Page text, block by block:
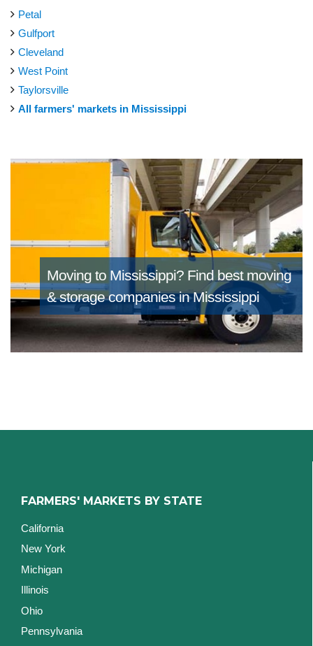
Petal
Gulfport
Cleveland
West Point
Taylorsville
All farmers' markets in Mississippi
Moving to Mississippi? Find best moving
& storage companies in Mississippi
FARMERS' MARKETS BY STATE
California
New York
Michigan
Illinois
Ohio
Pennsylvania